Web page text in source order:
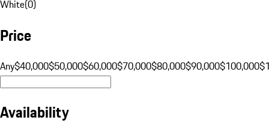
White(0)
Price
Any$40,000$50,000$60,000$70,000$80,000$90,000$100,000
Availability